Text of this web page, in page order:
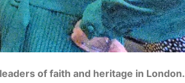
of faith and heritage in London.